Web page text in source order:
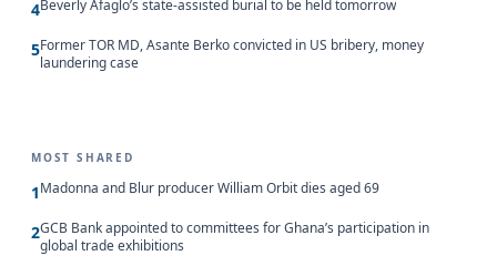
4Beverly Afaglo’s state-assisted burial to be held tomorrow
5Former TOR MD, Asante Berko convicted in US bribery, money
laundering case
MOST SHARED
1Madonna and Blur producer William Orbit dies aged 69
2GCB Bank appointed to committees for Ghana’s participation in
global trade exhibitions